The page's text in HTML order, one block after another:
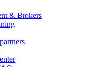
& Brokers